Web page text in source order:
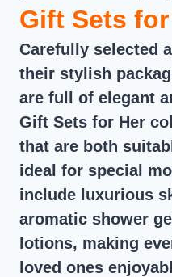
Gift Sets
Carefully selected
their stylish
are full of elegant
Gift Sets for Her
that are both
ideal for special
include luxurious
aromatic shower
lotions, making
loved ones